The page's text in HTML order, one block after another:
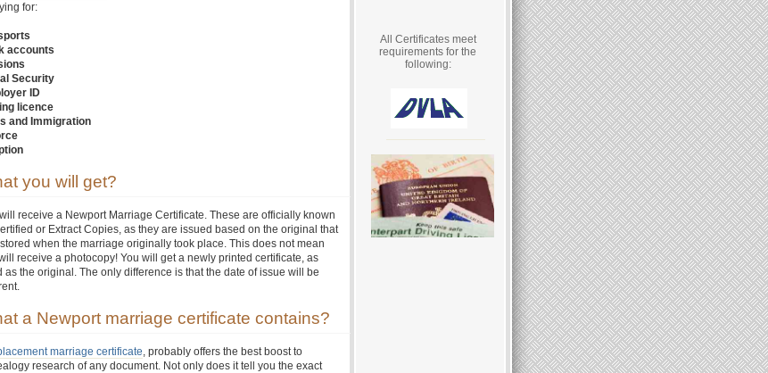
for:
accounts
Security
ID
licence
and Immigration
you will get?
receive a Newport Marriage Certificate. These are officially known
or Extract Copies, as they are issued based on the original that
when the marriage originally took place. This does not mean
receive a photocopy! You will get a newly printed certificate, as
as the original. The only difference is that the date of issue will be
a Newport marriage certificate contains?
marriage certificate, probably offers the best boost to
research of any document. Not only does it tell you the exact
All Certificates meet
requirements for the
following: